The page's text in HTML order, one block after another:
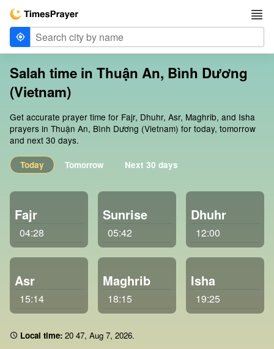
Salah time in Thuận An, Bình Dương
(Vietnam)
Get accurate prayer time for Fajr, Dhuhr, Asr, Maghrib, and Isha
prayers in Thuận An, Bình Dương (Vietnam) for today, tomorrow
and next 30 days.
Today Tomorrow Next 30 days
Fajr
04:28
Sunrise
05:42
Dhuhr
12:00
Asr
15:14
Maghrib
18:15
Isha
19:25
Local time: 20:47, Aug 7, 2026.